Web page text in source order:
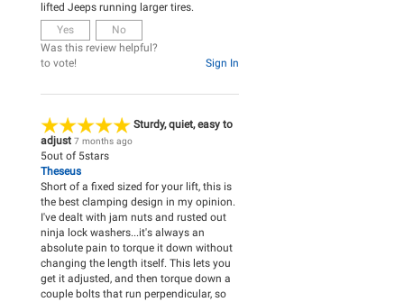
lifted Jeeps running larger tires.
Yes
No
Was this review helpful?
Sign In
to vote!
Sturdy, quiet, easy to
adjust 7 months ago
5out of 5stars
Theseus
Short of a fixed sized for your lift, this is
the best clamping design in my opinion.
I've dealt with jam nuts and rusted out
ninja lock washers...it's always an
absolute pain to torque it down without
changing the length itself. This lets you
get it adjusted, and then torque down a
couple bolts that run perpendicular, so